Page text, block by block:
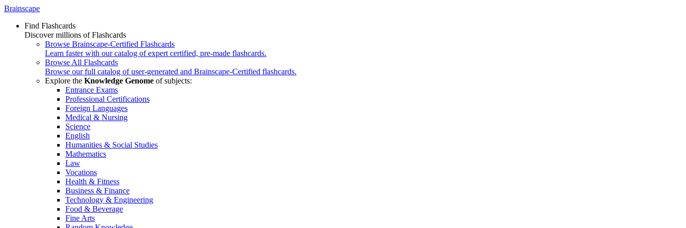
Brainscape
Find Flashcards
Discover millions of Flashcards
Browse Brainscape-Certified Flashcards
Learn faster with our catalog of expert certified, pre-made flashcards.
Browse All Flashcards
Browse our full catalog of user-generated and Brainscape-Certified flashcards.
Explore the Knowledge Genome of subjects:
Entrance Exams
Professional Certifications
Foreign Languages
Medical & Nursing
Science
English
Humanities & Social Studies
Mathematics
Law
Vocations
Health & Fitness
Business & Finance
Technology & Engineering
Food & Beverage
Fine Arts